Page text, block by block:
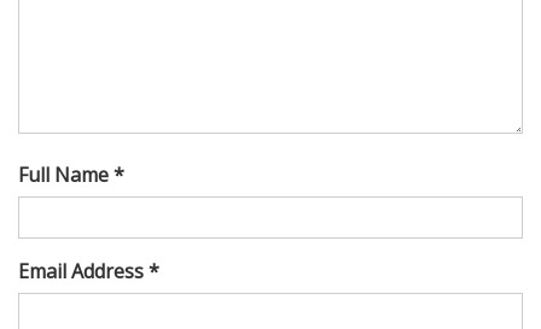
Full Name *
Email Address *